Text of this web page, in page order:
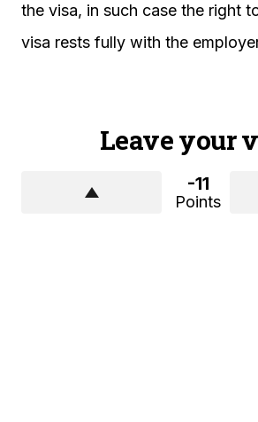
the visa, in such case the right
visa rests fully with the
Leave your
-11
Points